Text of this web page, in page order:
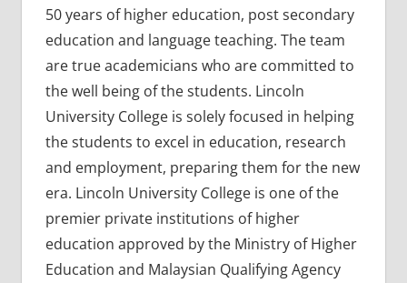
50 years of higher education, post secondary
education and language teaching. The team
are true academicians who are committed to
the well being of the students. Lincoln
University College is solely focused in helping
the students to excel in education, research
and employment, preparing them for the new
era. Lincoln University College is one of the
premier private institutions of higher
education approved by the Ministry of Higher
Education and Malaysian Qualifying Agency